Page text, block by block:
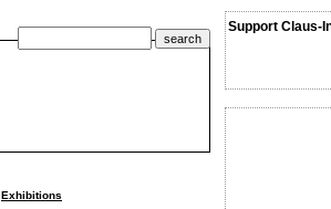
Support Claus-
Exhibitions